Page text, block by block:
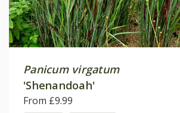
Panicum virgatum
'Shenandoah'
From £9.99